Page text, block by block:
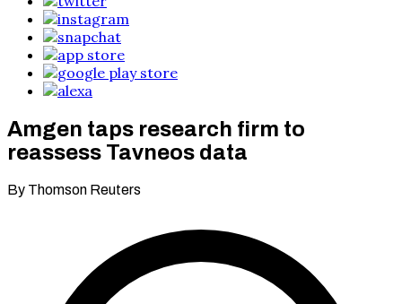
Amgen taps research firm to
reassess Tavneos data
By Thomson Reuters